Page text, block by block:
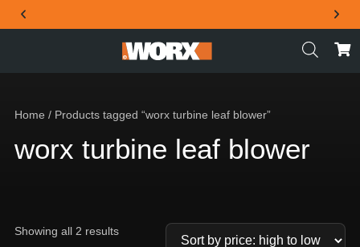
THE OFFICIAL WORX SA WEBSITE
Home / Products tagged “worx turbine leaf blower”
worx turbine leaf blower
Showing all 2 results